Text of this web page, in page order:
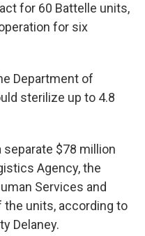
for 60 Battelle units,
for six
Department of
sterilize up to 4.8
separate $78 million
Agency, the
Services and
the units, according to
Delaney.